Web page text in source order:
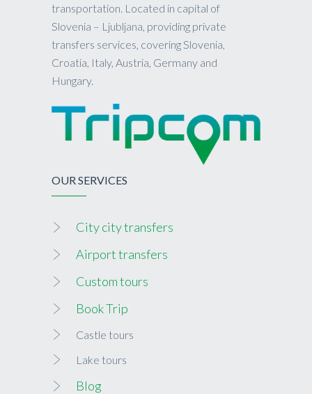
transportation. Located in capital of
Slovenia – Ljubljana, providing private
transfers services, covering Slovenia,
Croatia, Italy, Austria, Germany and
Hungary.
OUR SERVICES
City city transfers
Airport transfers
Custom tours
Book Trip
Castle tours
Lake tours
Blog